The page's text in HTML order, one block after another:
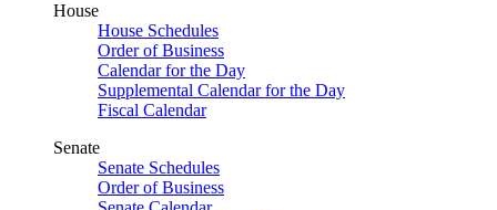
House
House Schedules
Order of Business
Calendar for the Day
Supplemental Calendar for the Day
Fiscal Calendar
Senate
Senate Schedules
Order of Business